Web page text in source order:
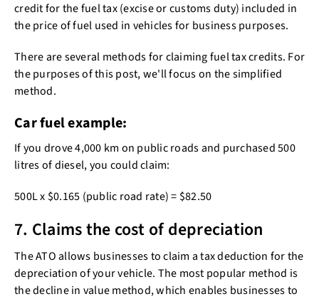
credit for the fuel tax (excise or customs duty) included in
the price of fuel used in vehicles for business purposes.
There are several methods for claiming fuel tax credits. For
the purposes of this post, we'll focus on the simplified
method.
Car fuel example:
If you drove 4,000 km on public roads and purchased 500
litres of diesel, you could claim:
500L x $0.165 (public road rate) = $82.50
7. Claims the cost of depreciation
The ATO allows businesses to claim a tax deduction for the
depreciation of your vehicle. The most popular method is
the decline in value method, which enables businesses to